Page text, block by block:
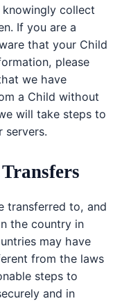
knowingly collect
If you are a
that your Child
please
we have
a Child without
will take steps to
servers.
transferred to, and
the country in
may have
from the laws
steps to
and in